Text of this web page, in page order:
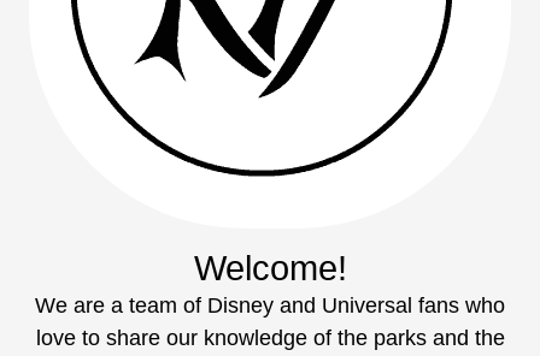
Welcome!
We are a team of Disney and Universal fans who
love to share our knowledge of the parks and the